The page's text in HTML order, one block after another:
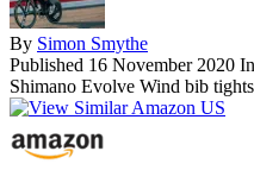
By Simon Smythe
Published 16 November 2020 In
Shimano Evolve Wind bib